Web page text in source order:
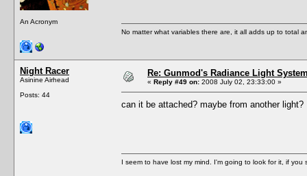
An Acronym
No matter what variables there are, it all adds up to total
Night Racer
Asinine Airhead
Posts: 44
Re: Gunmod's Radiance Light
« Reply #49 on: 2008 July 02, 23:33:00 »
can it be attached? maybe from another
I seem to have lost my mind. I'm going to look for it, if you